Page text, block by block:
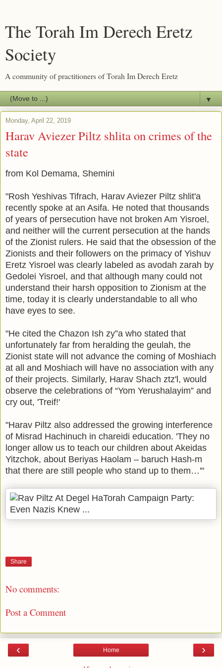
The Torah Im Derech Eretz
Society
A community of practitioners of Torah Im Derech Eretz
▼
Monday, April 22, 2019
Harav Aviezer Piltz shlita on crimes of the
state
from Kol Demama, Shemini
"Rosh Yeshivas Tifrach, Harav Aviezer Piltz shlit'a
recently spoke at an Asifa. He noted that thousands
of years of persecution have not broken Am Yisroel,
and neither will the current persecution at the hands
of the Zionist rulers. He said that the obsession of the
Zionists and their followers on the primacy of Yishuv
Eretz Yisroel was clearly labeled as avodah zarah by
Gedolei Yisroel, and that although many could not
understand their harsh opposition to Zionism at the
time, today it is clearly understandable to all who
have eyes to see.
"He cited the Chazon Ish zy”a who stated that
unfortunately far from heralding the geulah, the
Zionist state will not advance the coming of Moshiach
at all and Moshiach will have no association with any
of their projects. Similarly, Harav Shach ztz'l, would
observe the celebrations of “Yom Yerushalayim” and
cry out, 'Treif!'
"Harav Piltz also addressed the growing interference
of Misrad Hachinuch in chareidi education. 'They no
longer allow us to teach our children about Akeidas
Yitzchok, about Beriyas Haolam – baruch Hash-m
that there are still people who stand up to them…'"
Share
No comments:
Post a Comment
‹ ›
Home